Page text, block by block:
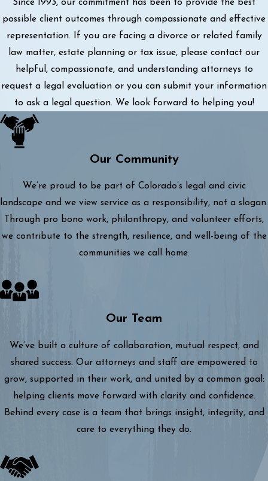
Since 1993, our commitment has been to provide the best
possible client outcomes through compassionate and effective
representation. If you are facing a divorce or related family
law matter, estate planning or tax issue, please contact our
helpful, compassionate, and understanding attorneys to
request a legal evaluation or you can submit your information
to ask a legal question. We look forward to helping you!
Our Community
We’re proud to be part of Colorado’s legal and civic
landscape and we view service as a responsibility, not a slogan.
Through pro bono work, philanthropy, and volunteer efforts,
we contribute to the strength, resilience, and well-being of the
communities we call home.
Our Team
We’ve built a culture of collaboration, mutual respect, and
shared success. Our attorneys and staff are empowered to
grow, supported in their work, and united by a common goal:
helping clients move forward with clarity and confidence.
Behind every case is a team that brings insight, integrity, and
care to everything they do.